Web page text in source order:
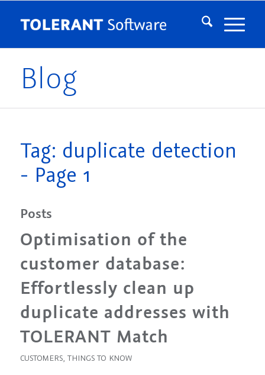
Blog
Tag: duplicate detection
- Page 1
Posts
Optimisation of the
customer database:
Effortlessly clean up
duplicate addresses with
TOLERANT Match
CUSTOMERS, THINGS TO KNOW